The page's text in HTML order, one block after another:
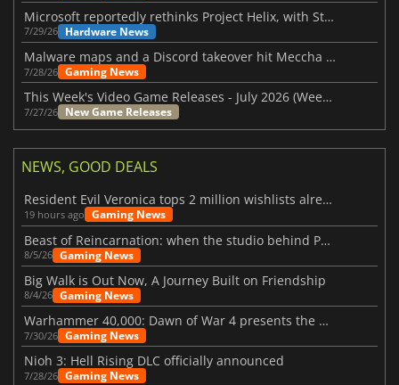
Microsoft reportedly rethinks Project Helix, with Steam support now at risk
7/29/26 Hardware News
Malware maps and a Discord takeover hit Meccha Chameleon
7/28/26 Gaming News
This Week's Video Game Releases - July 2026 (Week 31)
7/27/26 New Game Releases
NEWS, GOOD DEALS
Resident Evil Veronica tops 2 million wishlists already
19 hours ago Gaming News
Beast of Reincarnation: when the studio behind Pokémon takes a new path
8/5/26 Gaming News
Big Walk is Out Now, A Journey Built on Friendship
8/4/26 Gaming News
Warhammer 40,000: Dawn of War 4 presents the Necron faction
7/30/26 Gaming News
Nioh 3: Hell Rising DLC officially announced
7/28/26 Gaming News